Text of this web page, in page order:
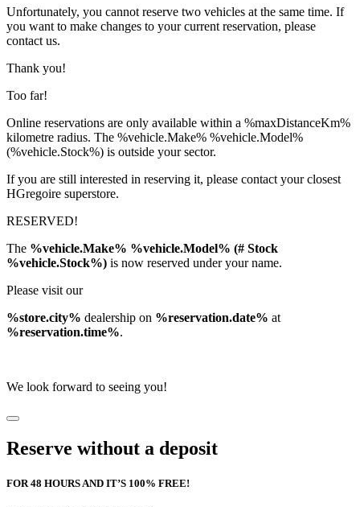
Unfortunately, you cannot reserve two vehicles at the same time. If
you want to make changes to your current reservation, please
contact us.
Thank you!
Too far!
Online reservations are only available within a %maxDistanceKm%
kilometre radius. The %vehicle.Make% %vehicle.Model%
(%vehicle.Stock%) is outside your sector.
If you are still interested in reserving it, please contact your closest
HGregoire superstore.
RESERVED!
The %vehicle.Make% %vehicle.Model% (# Stock
%vehicle.Stock%) is now reserved under your name.
Please visit our
%store.city% dealership on %reservation.date% at
%reservation.time%.
We look forward to seeing you!
Reserve without a deposit
FOR 48 HOURS AND IT’S 100% FREE!